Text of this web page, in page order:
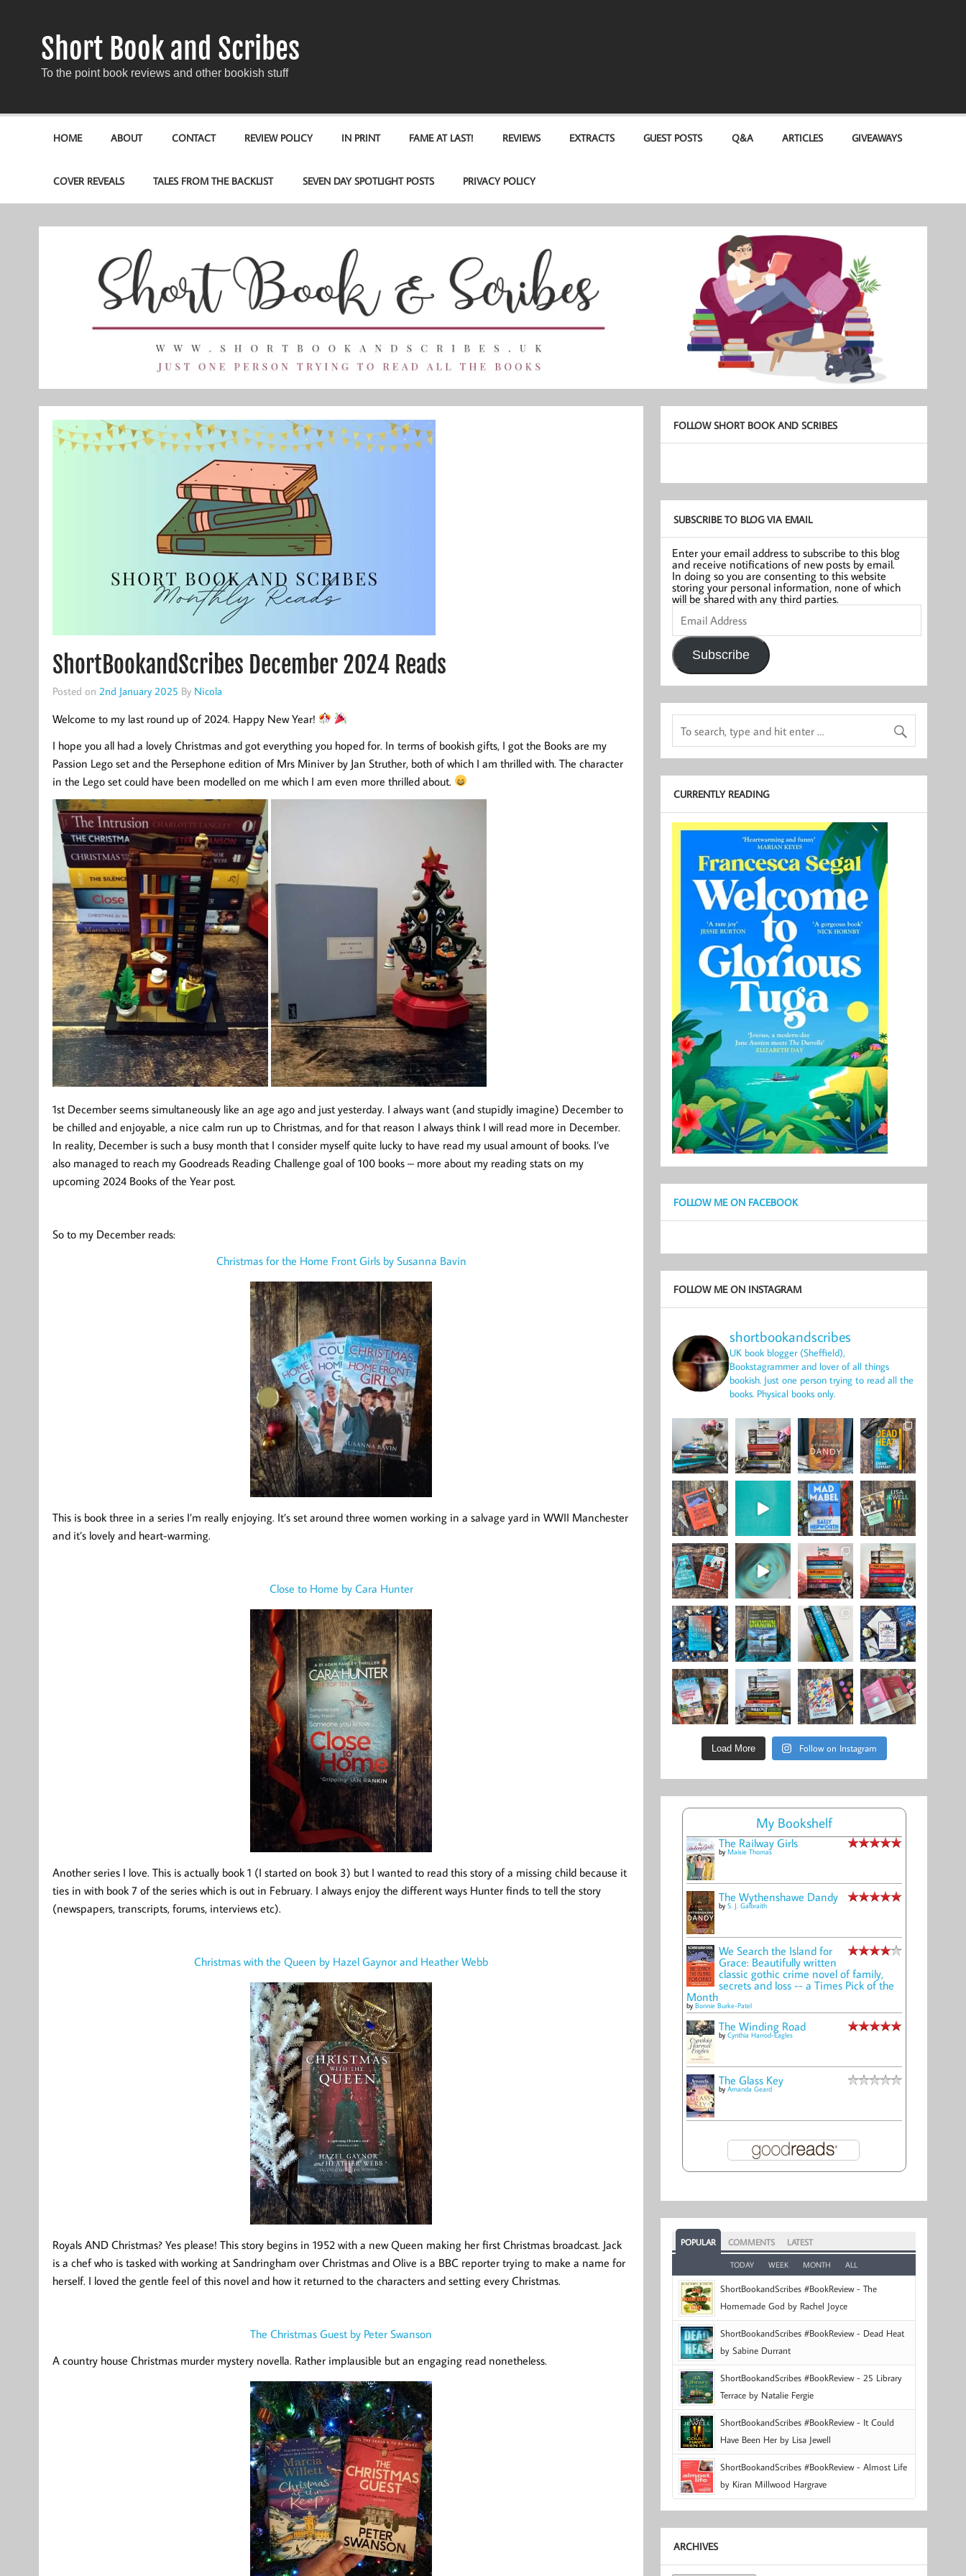
Short Book and Scribes
To the point book reviews and other bookish stuff
HOME ABOUT CONTACT REVIEW POLICY IN PRINT FAME AT LAST! REVIEWS EXTRACTS GUEST POSTS Q&A ARTICLES GIVEAWAYS
COVER REVEALS TALES FROM THE BACKLIST SEVEN DAY SPOTLIGHT POSTS PRIVACY POLICY
ShortBookandScribes December 2024 Reads
Posted on 2nd January 2025 By Nicola
Welcome to my last round up of 2024. Happy New Year!
I hope you all had a lovely Christmas and got everything you hoped for. In terms of bookish gifts, I got the Books are my
Passion Lego set and the Persephone edition of Mrs Miniver by Jan Struther, both of which I am thrilled with. The character
in the Lego set could have been modelled on me which I am even more thrilled about.
1st December seems simultaneously like an age ago and just yesterday. I always want (and stupidly imagine) December to
be chilled and enjoyable, a nice calm run up to Christmas, and for that reason I always think I will read more in December.
In reality, December is such a busy month that I consider myself quite lucky to have read my usual amount of books. I’ve
also managed to reach my Goodreads Reading Challenge goal of 100 books – more about my reading stats on my
upcoming 2024 Books of the Year post.
So to my December reads:
Christmas for the Home Front Girls by Susanna Bavin
This is book three in a series I’m really enjoying. It’s set around three women working in a salvage yard in WWII Manchester
and it’s lovely and heart-warming.
Close to Home by Cara Hunter
Another series I love. This is actually book 1 (I started on book 3) but I wanted to read this story of a missing child because it
ties in with book 7 of the series which is out in February. I always enjoy the different ways Hunter finds to tell the story
(newspapers, transcripts, forums, interviews etc).
Christmas with the Queen by Hazel Gaynor and Heather Webb
Royals AND Christmas? Yes please! This story begins in 1952 with a new Queen making her first Christmas broadcast. Jack
is a chef who is tasked with working at Sandringham over Christmas and Olive is a BBC reporter trying to make a name for
herself. I loved the gentle feel of this novel and how it returned to the characters and setting every Christmas.
The Christmas Guest by Peter Swanson
A country house Christmas murder mystery novella. Rather implausible but an engaging read nonetheless.
FOLLOW SHORT BOOK AND SCRIBES
SUBSCRIBE TO BLOG VIA EMAIL
Enter your email address to subscribe to this blog
and receive notifications of new posts by email.
In doing so you are consenting to this website
storing your personal information, none of which
will be shared with any third parties.
Email
Address
Subscribe
CURRENTLY READING
FOLLOW ME ON FACEBOOK
FOLLOW ME ON INSTAGRAM
shortbookandscribes
UK book blogger (Sheffield),
Bookstagrammer and lover of all things
bookish. Just one person trying to read all the
books. Physical books only.
Load More Follow on Instagram
My Bookshelf
The Railway Girls
by Maisie Thomas
The Wythenshawe Dandy
by S. J. Galbraith
We Search the Island for
Grace: Beautifully written
classic gothic crime novel of family,
secrets and loss -- a Times Pick of the
Month
by Bonnie Burke-Patel
The Winding Road
by Cynthia Harrod-Eagles
The Glass Key
by Amanda Geard
POPULAR COMMENTS LATEST
TODAY WEEK MONTH ALL
ShortBookandScribes #BookReview - The
Homemade God by Rachel Joyce
ShortBookandScribes #BookReview - Dead Heat
by Sabine Durrant
ShortBookandScribes #BookReview - 25 Library
Terrace by Natalie Fergie
ShortBookandScribes #BookReview - It Could
Have Been Her by Lisa Jewell
ShortBookandScribes #BookReview - Almost Life
by Kiran Millwood Hargrave
ARCHIVES